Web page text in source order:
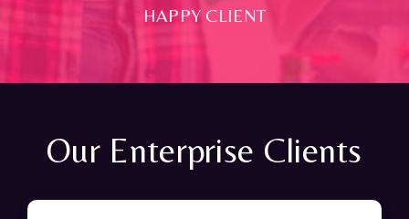
HAPPY CLIENT
Our Enterprise Clients